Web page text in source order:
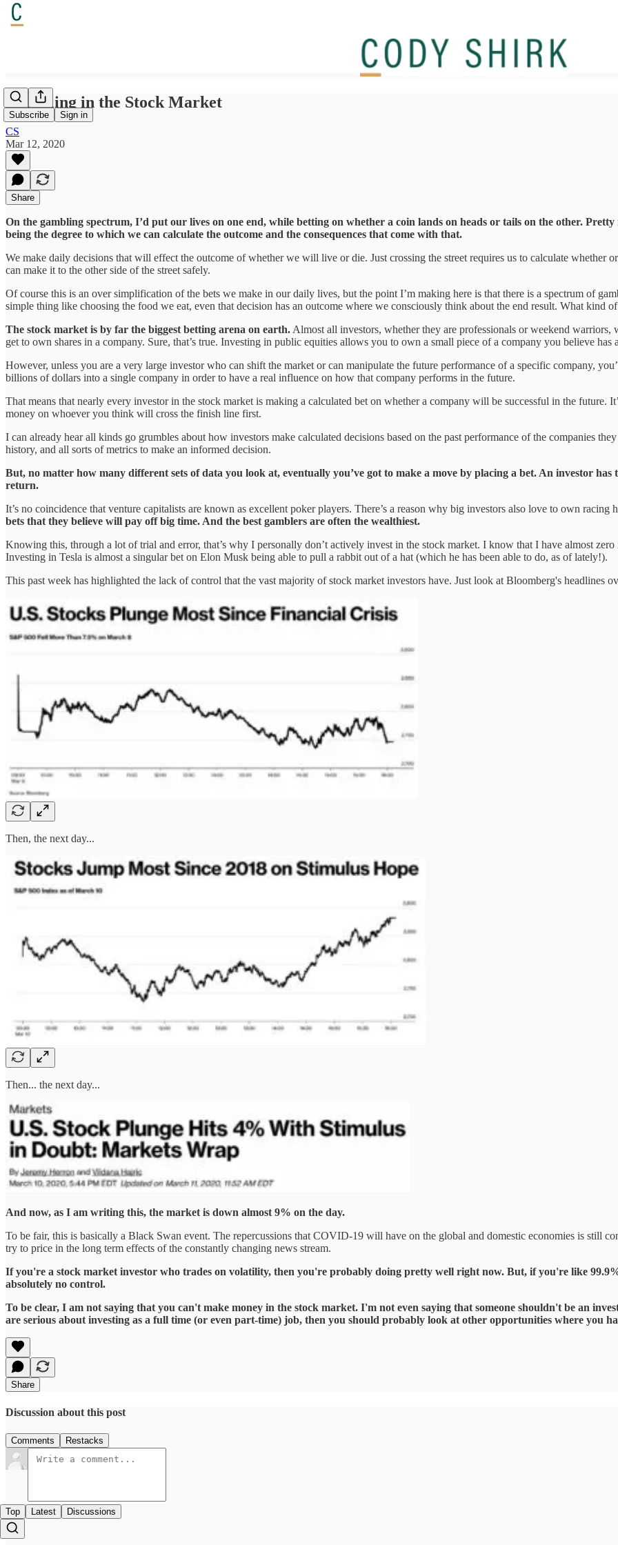
Subscribe Sign in
Gambling in the Stock Market
CS
Mar 12, 2020
Share
On the gambling spectrum, I’d put our lives on one end, while betting on whether a coin lands on heads or tails on the other.
being the degree to which we can calculate the outcome and the consequences that come with that.
We make daily decisions that will effect the outcome of whether we will live or die. Just crossing the street requires us to calculate whether
can make it to the other side of the street safely.
Of course this is an over simplification of the bets we make in our daily lives, but the point I’m making here is that there is a spectrum of
simple thing like choosing the food we eat, even that decision has an outcome where we consciously think about the end result. What kind
The stock market is by far the biggest betting arena on earth. Almost all investors, whether they are professionals or weekend
get to own shares in a company. Sure, that’s true. Investing in public equities allows you to own a small piece of a company you believe has
However, unless you are a very large investor who can shift the market or can manipulate the future performance of a specific company,
billions of dollars into a single company in order to have a real influence on how that company performs in the future.
That means that nearly every investor in the stock market is making a calculated bet on whether a company will be successful in the future.
money on whoever you think will cross the finish line first.
I can already hear all kinds go grumbles about how investors make calculated decisions based on the past performance of the companies
history, and all sorts of metrics to make an informed decision.
But, no matter how many different sets of data you look at, eventually you’ve got to make a move by placing a bet. An investor
return.
It’s no coincidence that venture capitalists are known as excellent poker players. There’s a reason why big investors also love to own racing
bets that they believe will pay off big time. And the best gamblers are often the wealthiest.
Knowing this, through a lot of trial and error, that’s why I personally don’t actively invest in the stock market. I know that I have almost
Investing in Tesla is almost a singular bet on Elon Musk being able to pull a rabbit out of a hat (which he has been able to do, as of lately!).
This past week has highlighted the lack of control that the vast majority of stock market investors have. Just look at Bloomberg's headlines
Then, the next day...
Then... the next day...
And now, as I am writing this, the market is down almost 9% on the day.
To be fair, this is basically a Black Swan event. The repercussions that COVID-19 will have on the global and domestic economies is still
try to price in the long term effects of the constantly changing news stream.
If you're a stock market investor who trades on volatility, then you're probably doing pretty well right now. But, if you're like
absolutely no control.
To be clear, I am not saying that you can't make money in the stock market. I'm not even saying that someone shouldn't be an
are serious about investing as a full time (or even part-time) job, then you should probably look at other opportunities where you
Share
Discussion about this post
Comments Restacks
Top Latest Discussions